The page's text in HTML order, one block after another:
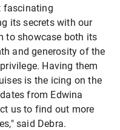
fascinating
its secrets with our
to showcase both its
and generosity of the
Having them
is the icing on the
from Edwina
us to find out more
said Debra.